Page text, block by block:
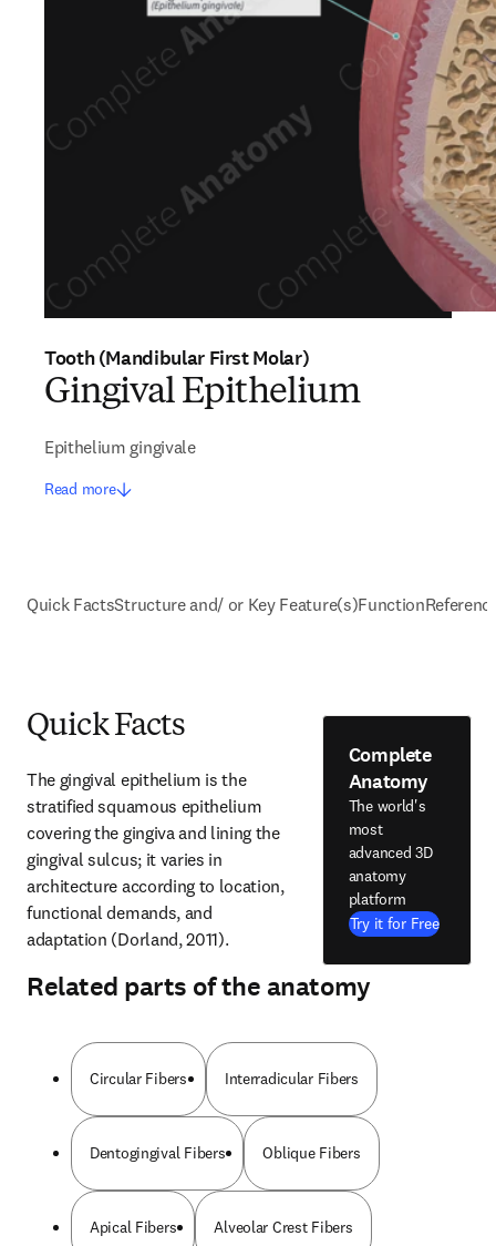
Tooth (Mandibular First Molar)
Gingival Epithelium
Epithelium gingivale
Read more
Quick FactsStructure and/ or Key Feature(s)Function
Quick Facts
The gingival epithelium is the
stratified squamous epithelium
covering the gingiva and lining the
gingival sulcus; it varies in
architecture according to location,
functional demands, and
adaptation (Dorland, 2011).
Complete
Anatomy
The world's
most
advanced 3D
anatomy
platform
Try it for Free
Related parts of the anatomy
Circular Fibers Interradicular Fibers
Dentogingival Fibers Oblique Fibers
Apical Fibers Alveolar Crest Fibers